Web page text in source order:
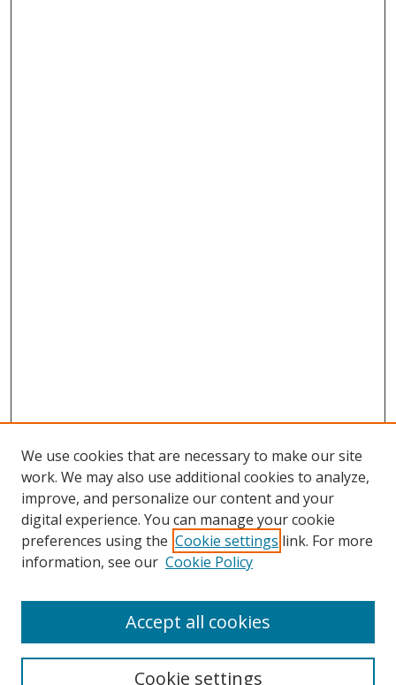
Search
We use cookies that are necessary to make our site
work. We may also use additional cookies to analyze,
improve, and personalize our content and your
digital experience. You can manage your cookie
preferences using the Cookie settings link. For more
information, see our Cookie Policy
Cookie settings
Accept all cookies